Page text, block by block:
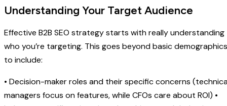
Understanding Your Target Audience
Effective B2B SEO strategy starts with really understanding
who you’re targeting. This goes beyond basic demographics
to include:
• Decision-maker roles and their specific concerns
managers focus on features, while CFOs care about ROI) •